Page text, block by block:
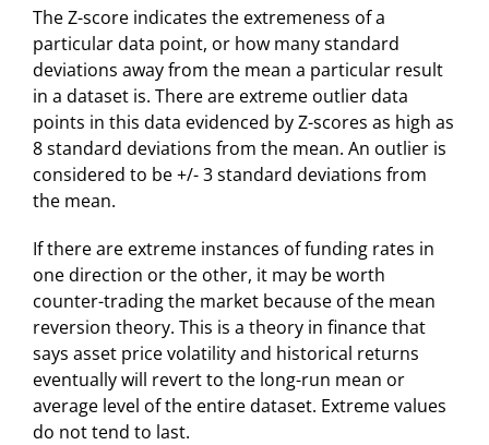
The Z-score indicates the extremeness of a
particular data point, or how many standard
deviations away from the mean a particular result
in a dataset is. There are extreme outlier data
points in this data evidenced by Z-scores as high as
8 standard deviations from the mean. An outlier is
considered to be +/- 3 standard deviations from
the mean.
If there are extreme instances of funding rates in
one direction or the other, it may be worth
counter-trading the market because of the mean
reversion theory. This is a theory in finance that
says asset price volatility and historical returns
eventually will revert to the long-run mean or
average level of the entire dataset. Extreme values
do not tend to last.